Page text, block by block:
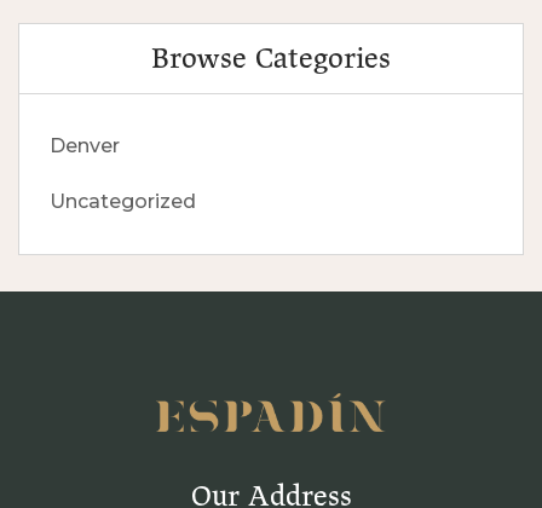
Browse Categories
Denver
Uncategorized
Our Address